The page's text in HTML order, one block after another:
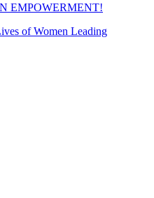
EMPOWERMENT!
of Women Leading